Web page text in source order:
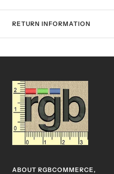
RETURN INFORMATION
ABOUT RGBCOMMERCE,